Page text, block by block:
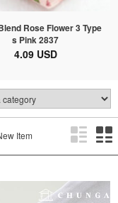
Rose Flower 3 Type
s Pink 2837
4.09 USD
Item